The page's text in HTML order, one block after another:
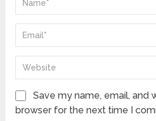
Save my name, email, and
browser for the next time I